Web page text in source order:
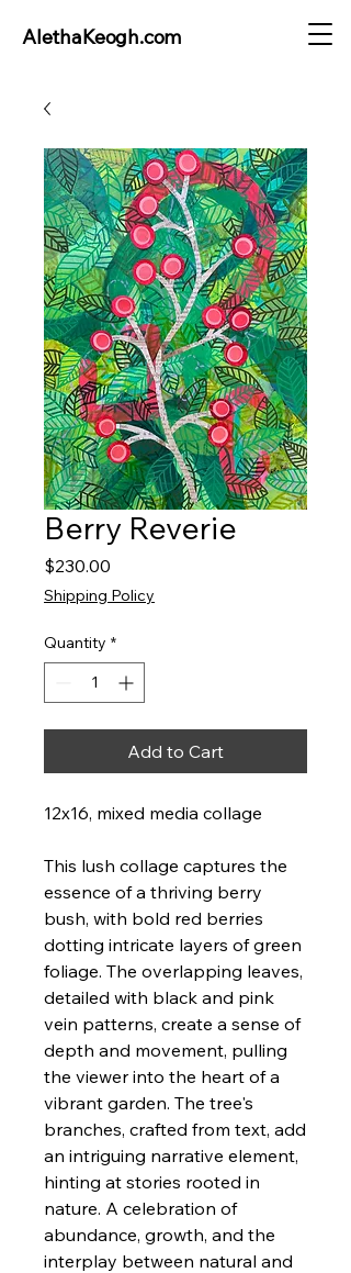
AlethaKeogh.com
Berry Reverie
$230.00
Shipping Policy
Quantity *
Add to Cart
12x16, mixed media collage
This lush collage captures the
essence of a thriving berry
bush, with bold red berries
dotting intricate layers of green
foliage. The overlapping leaves,
detailed with black and pink
vein patterns, create a sense of
depth and movement, pulling
the viewer into the heart of a
vibrant garden. The tree's
branches, crafted from text, add
an intriguing narrative element,
hinting at stories rooted in
nature. A celebration of
abundance, growth, and the
interplay between natural and